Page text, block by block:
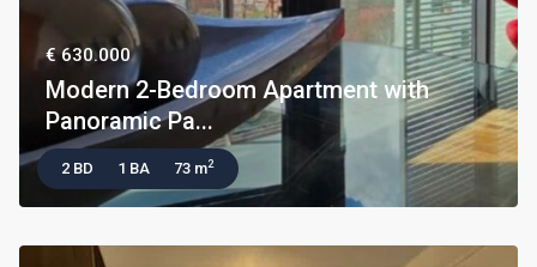
€ 630.000
Modern 2-Bedroom Apartment with
Panoramic Pa...
2 BD 1 BA 73 m2